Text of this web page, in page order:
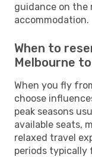
guidance on the
accommodation.
When to
Melbourne
When you fly
choose
peak seasons
available seats,
relaxed travel
periods